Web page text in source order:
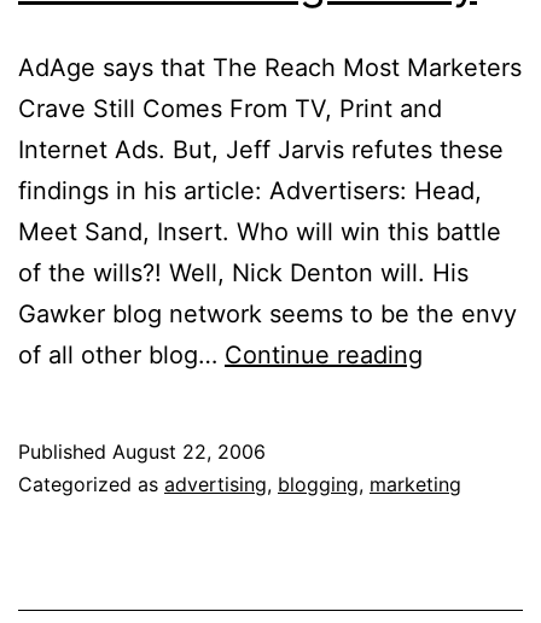
AdAge says that The Reach Most Marketers
Crave Still Comes From TV, Print and
Internet Ads. But, Jeff Jarvis refutes these
findings in his article: Advertisers: Head,
Meet Sand, Insert. Who will win this battle
of the wills?! Well, Nick Denton will. His
Gawker blog network seems to be the envy
of all other blog… Continue reading
Published August 22, 2006
Categorized as advertising, blogging, marketing